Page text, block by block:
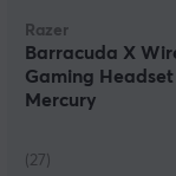
Razer
Barracuda X
Gaming
Mercury
(27)